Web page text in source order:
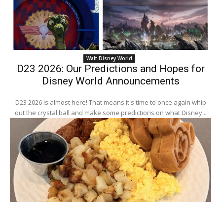
Walt Disney World
D23 2026: Our Predictions and Hopes for
Disney World Announcements
D23 2026 is almost here! That means it's time to once again whip
out the crystal ball and make some predictions on what Disney...